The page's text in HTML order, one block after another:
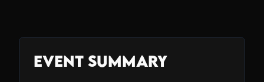
Event Summary